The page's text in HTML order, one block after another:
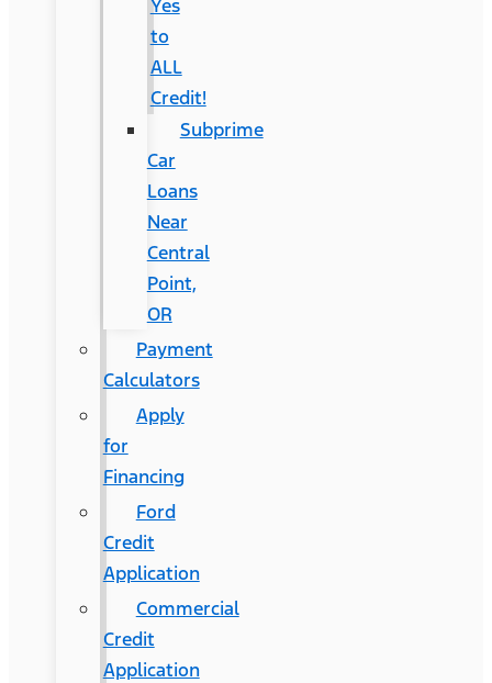
Yes
to
ALL
Credit!
Subprime
Car
Loans
Near
Central
Point,
OR
Payment
Calculators
Apply
for
Financing
Ford
Credit
Application
Commercial
Credit
Application